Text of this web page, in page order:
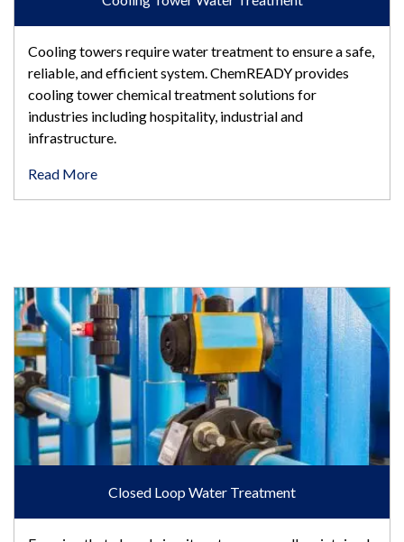
Cooling towers require water treatment to ensure a safe,
reliable, and efficient system. ChemREADY provides
cooling tower chemical treatment solutions for
industries including hospitality, industrial and
infrastructure.
Read More
Closed Loop Water Treatment
Closed Loop Water Treatment